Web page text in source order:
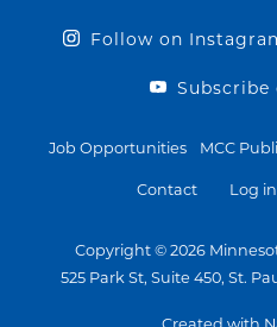
Follow on
Subscribe
Job Opportunities MCC
Contact Log in
Copyright © 2026
525 Park St, Suite 450, St.